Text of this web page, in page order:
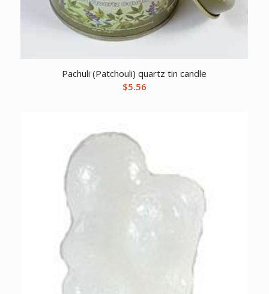
Pachuli (Patchouli) quartz tin candle
$5.56